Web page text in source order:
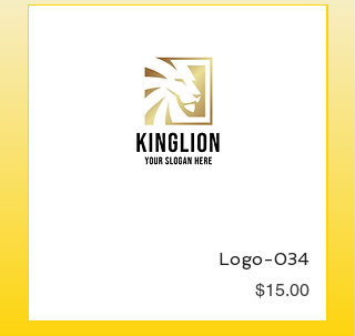
Logo-034
Price
$15.00